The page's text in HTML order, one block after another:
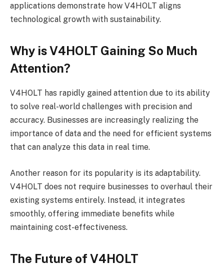
applications demonstrate how V4HOLT aligns
technological growth with sustainability.
Why is V4HOLT Gaining So Much
Attention?
V4HOLT has rapidly gained attention due to its ability
to solve real-world challenges with precision and
accuracy. Businesses are increasingly realizing the
importance of data and the need for efficient systems
that can analyze this data in real time.
Another reason for its popularity is its adaptability.
V4HOLT does not require businesses to overhaul their
existing systems entirely. Instead, it integrates
smoothly, offering immediate benefits while
maintaining cost-effectiveness.
The Future of V4HOLT